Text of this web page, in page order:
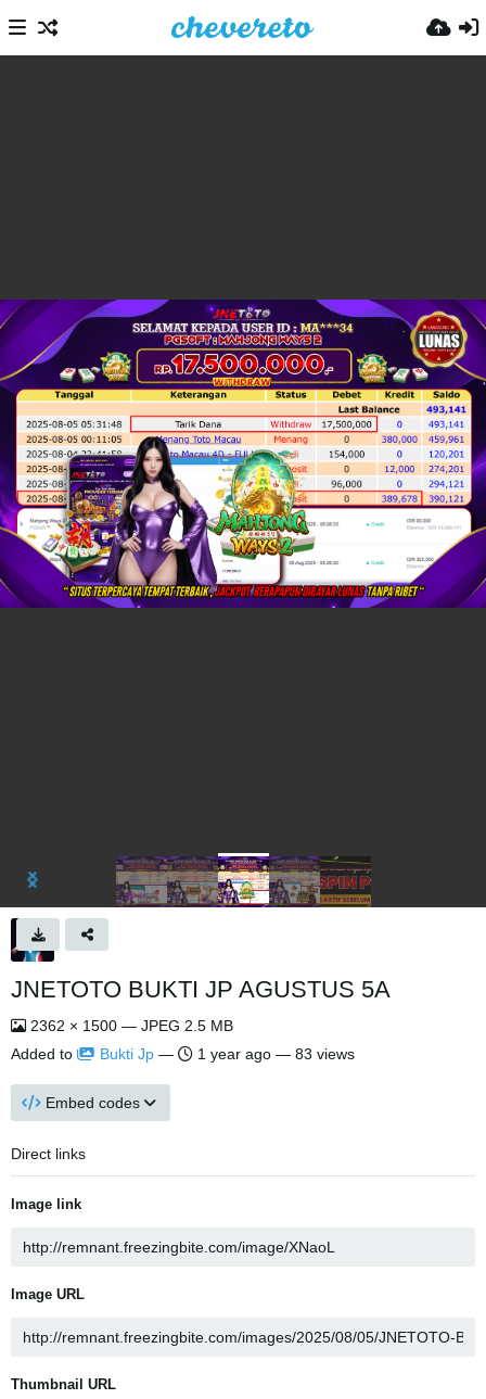
JNETOTO BUKTI JP AGUSTUS 5A
2362 × 1500 — JPEG 2.5 MB
Added to
Bukti Jp — 1 year ago — 83 views
Embed codes
Direct links
Image link
Image URL
Thumbnail URL